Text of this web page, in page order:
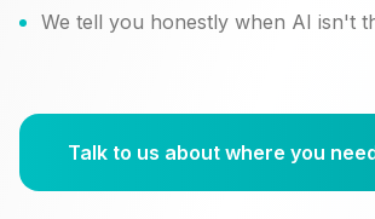
We tell you honestly when AI isn't
Talk to us about where you